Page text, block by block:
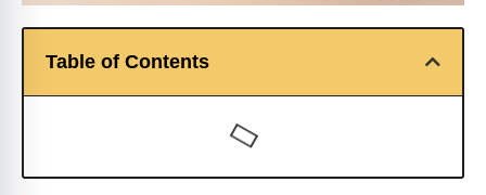
Table of Contents